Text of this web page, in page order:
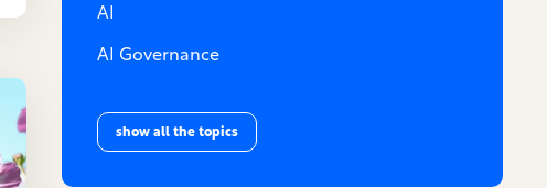
AI
AI Governance
show all the topics